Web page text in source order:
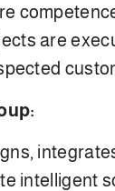
are
intelligent